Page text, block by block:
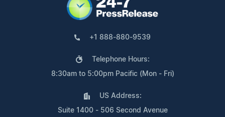
+1 888-880-9539
Telephone Hours:
8:30am to 5:00pm Pacific (Mon - Fri)
US Address:
Suite 1400 - 506 Second Avenue